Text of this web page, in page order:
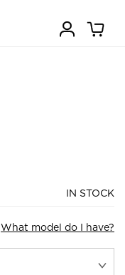
IN STOCK
What model do I have?